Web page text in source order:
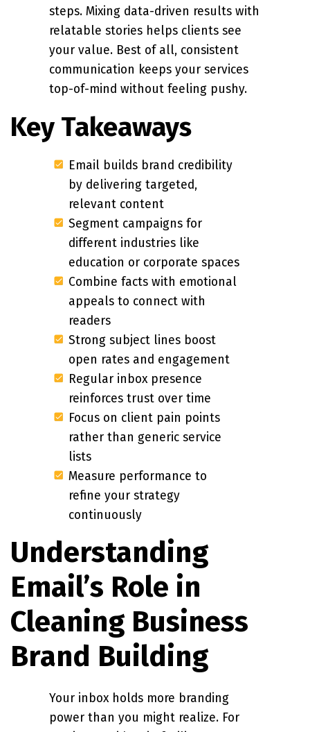
steps. Mixing data-driven results with
relatable stories helps clients see
your value. Best of all, consistent
communication keeps your services
top-of-mind without feeling pushy.
Key Takeaways
Email builds brand credibility
by delivering targeted,
relevant content
Segment campaigns for
different industries like
education or corporate spaces
Combine facts with emotional
appeals to connect with
readers
Strong subject lines boost
open rates and engagement
Regular inbox presence
reinforces trust over time
Focus on client pain points
rather than generic service
lists
Measure performance to
refine your strategy
continuously
Understanding
Email’s Role in
Cleaning Business
Brand Building
Your inbox holds more branding
power than you might realize. For